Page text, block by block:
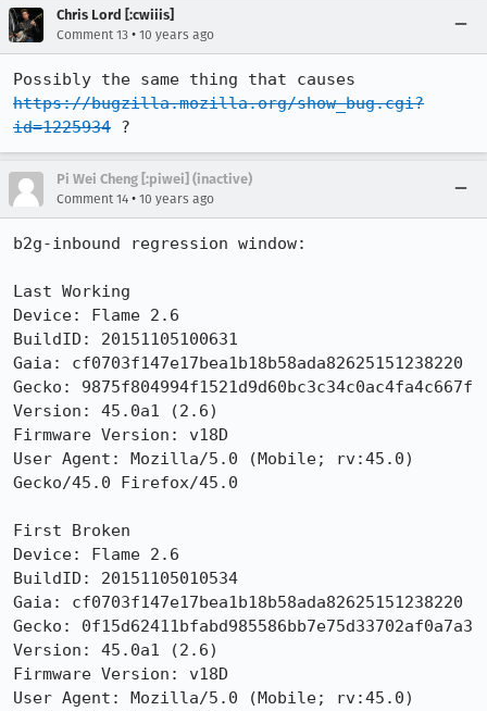
Chris Lord [:cwiiis]
Comment 13 • 10 years ago
https://bugzilla.mozilla.org/show_bug.cgi?
id=1225934 ?
Pi Wei Cheng [:piwei] (inactive)
Comment 14 • 10 years ago
b2g-inbound regression window:
Last Working
Device: Flame 2.6
BuildID: 20151105100631
Gaia: cf0703f147e17bea1b18b58ada82625151238220
Gecko: 9875f804994f1521d9d60bc3c34c0ac4fa4c667f
Version: 45.0a1 (2.6)
Firmware Version: v18D
User Agent: Mozilla/5.0 (Mobile; rv:45.0)
Gecko/45.0 Firefox/45.0
First Broken
Device: Flame 2.6
BuildID: 20151105010534
Gaia: cf0703f147e17bea1b18b58ada82625151238220
Gecko: 0f15d62411bfabd985586bb7e75d33702af0a7a3
Version: 45.0a1 (2.6)
Firmware Version: v18D
User Agent: Mozilla/5.0 (Mobile; rv:45.0)